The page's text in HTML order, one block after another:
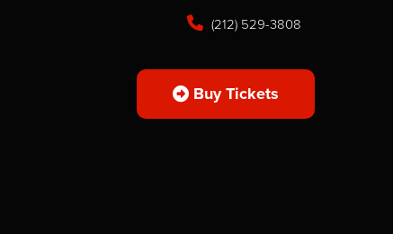
(212) 529-3808
Buy Tickets